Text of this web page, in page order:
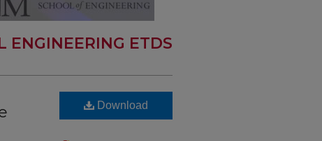
ENGINEERING ETDS
Download